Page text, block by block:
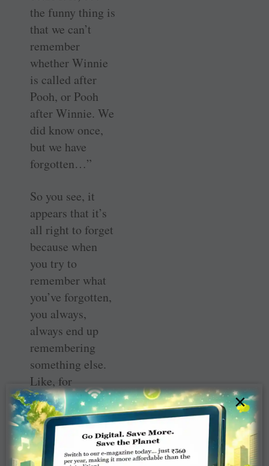
the funny thing is
that we can’t
remember
whether Winnie
is called after
Pooh, or Pooh
after Winnie. We
did know once,
but we have
forgotten…”
So you see, it
appears that it’s
all right to forget
because when
you try to
remember what
you’ve forgotten,
you always,
always end up
remembering
something else.
Like, for
instance, the fact
that when
director Danny
Boyle (and his
×